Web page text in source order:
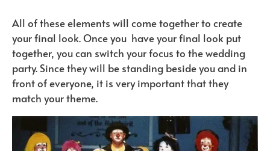
All of these elements will come together to create
your final look. Once you have your final look put
together, you can switch your focus to the wedding
party. Since they will be standing beside you and in
front of everyone, it is very important that they
match your theme.